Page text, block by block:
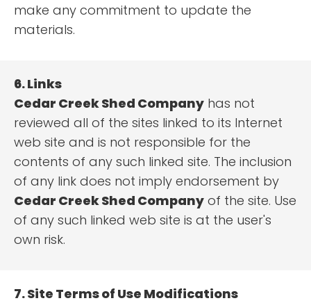
make any commitment to update the
materials.
6. Links
Cedar Creek Shed Company has not
reviewed all of the sites linked to its Internet
web site and is not responsible for the
contents of any such linked site. The inclusion
of any link does not imply endorsement by
Cedar Creek Shed Company of the site. Use
of any such linked web site is at the user's
own risk.
7. Site Terms of Use Modifications